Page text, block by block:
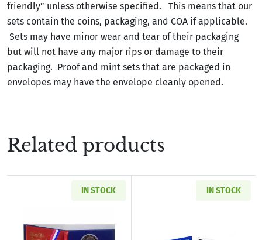
friendly” unless otherwise specified. This means that our
sets contain the coins, packaging, and COA if applicable.
Sets may have minor wear and tear of their packaging
but will not have any major rips or damage to their
packaging. Proof and mint sets that are packaged in
envelopes may have the envelope cleanly opened.
Related products
IN STOCK IN STOCK